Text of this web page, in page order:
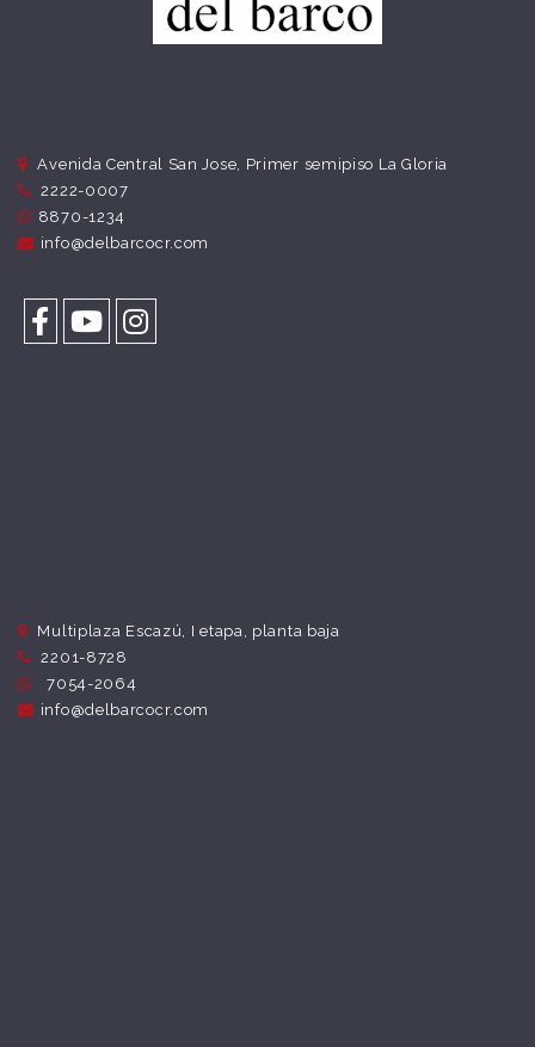
Avenida Central San Jose, Primer semipiso La Gloria
2222-0007
8870-1234
info@delbarcocr.com
Multiplaza Escazú, I etapa, planta baja
2201-8728
7054-2064
info@delbarcocr.com